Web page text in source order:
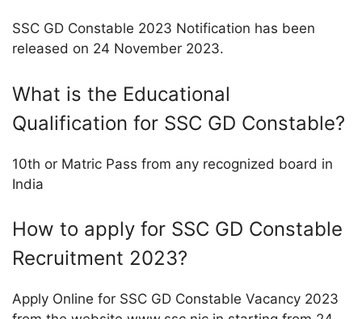
SSC GD Constable 2023 Notification has been
released on 24 November 2023.
What is the Educational
Qualification for SSC GD Constable?
10th or Matric Pass from any recognized board in
India
How to apply for SSC GD Constable
Recruitment 2023?
Apply Online for SSC GD Constable Vacancy 2023